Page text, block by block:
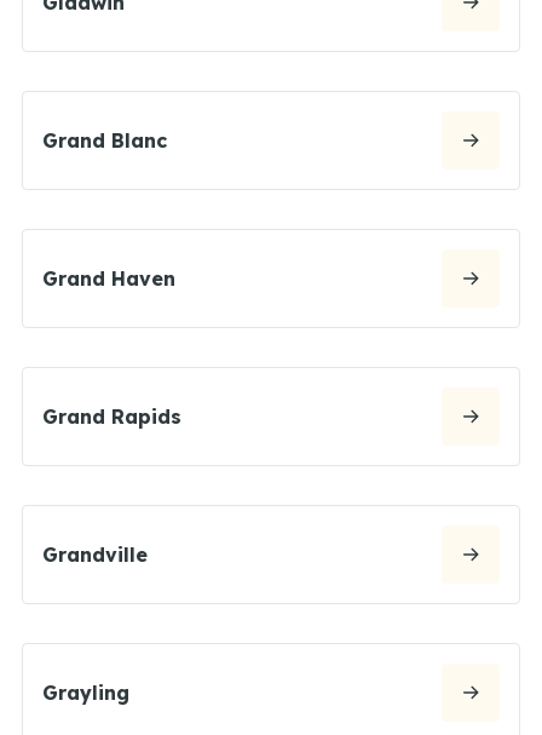
Grand Blanc
Grand Haven
Grand Rapids
Grandville
Grayling